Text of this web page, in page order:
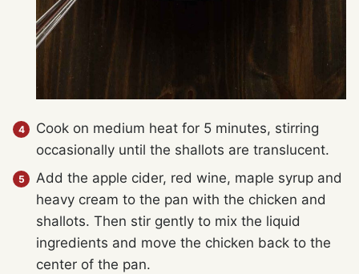
Cook on medium heat for 5 minutes, stirring
occasionally until the shallots are translucent.
Add the apple cider, red wine, maple syrup and
heavy cream to the pan with the chicken and
shallots. Then stir gently to mix the liquid
ingredients and move the chicken back to the
center of the pan.